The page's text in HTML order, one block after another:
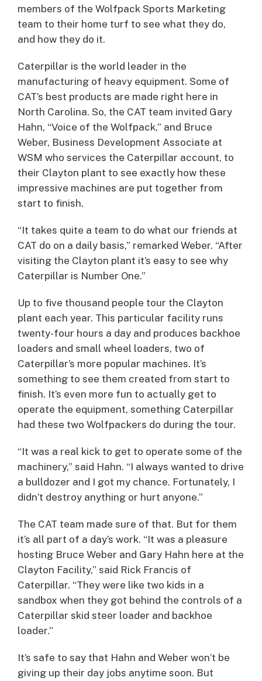
members of the Wolfpack Sports Marketing
team to their home turf to see what they do,
and how they do it.
Caterpillar is the world leader in the
manufacturing of heavy equipment. Some of
CAT’s best products are made right here in
North Carolina. So, the CAT team invited Gary
Hahn, “Voice of the Wolfpack,” and Bruce
Weber, Business Development Associate at
WSM who services the Caterpillar account, to
their Clayton plant to see exactly how these
impressive machines are put together from
start to finish.
“It takes quite a team to do what our friends at
CAT do on a daily basis,” remarked Weber. “After
visiting the Clayton plant it’s easy to see why
Caterpillar is Number One.”
Up to five thousand people tour the Clayton
plant each year. This particular facility runs
twenty-four hours a day and produces backhoe
loaders and small wheel loaders, two of
Caterpillar’s more popular machines. It’s
something to see them created from start to
finish. It’s even more fun to actually get to
operate the equipment, something Caterpillar
had these two Wolfpackers do during the tour.
“It was a real kick to get to operate some of the
machinery,” said Hahn. “I always wanted to drive
a bulldozer and I got my chance. Fortunately, I
didn’t destroy anything or hurt anyone.”
The CAT team made sure of that. But for them
it’s all part of a day’s work. “It was a pleasure
hosting Bruce Weber and Gary Hahn here at the
Clayton Facility,” said Rick Francis of
Caterpillar. “They were like two kids in a
sandbox when they got behind the controls of a
Caterpillar skid steer loader and backhoe
loader.”
It’s safe to say that Hahn and Weber won’t be
giving up their day jobs anytime soon. But